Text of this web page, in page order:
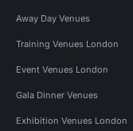
Away Day Venues
Training Venues London
Event Venues London
Gala Dinner Venues
Exhibition Venues London